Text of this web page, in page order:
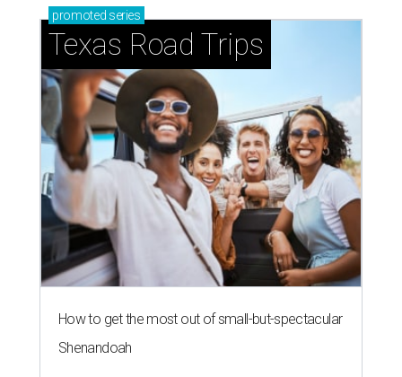
promoted series
Texas Road Trips
How to get the most out of small-but-spectacular
Shenandoah